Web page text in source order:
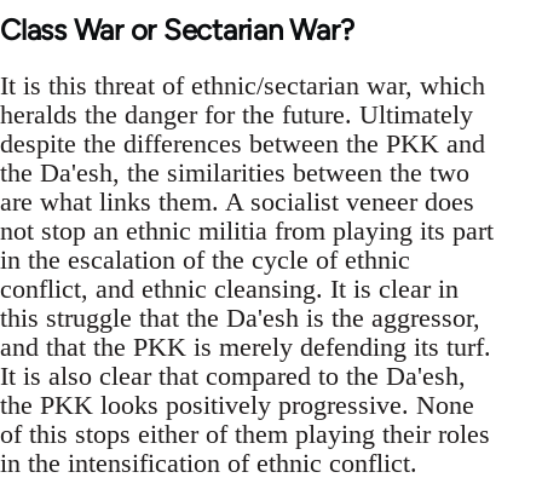
Class War or Sectarian War?
It is this threat of ethnic/sectarian war, which
heralds the danger for the future. Ultimately
despite the differences between the PKK and
the Da'esh, the similarities between the two
are what links them. A socialist veneer does
not stop an ethnic militia from playing its part
in the escalation of the cycle of ethnic
conflict, and ethnic cleansing. It is clear in
this struggle that the Da'esh is the aggressor,
and that the PKK is merely defending its turf.
It is also clear that compared to the Da'esh,
the PKK looks positively progressive. None
of this stops either of them playing their roles
in the intensification of ethnic conflict.